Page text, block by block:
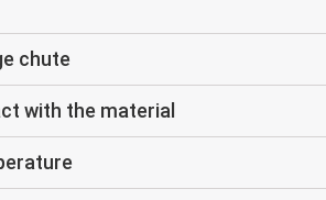
chute
with the material